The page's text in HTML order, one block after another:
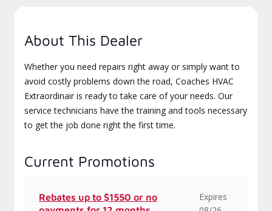
About This Dealer
Whether you need repairs right away or simply want to
avoid costly problems down the road, Coaches HVAC
Extraordinair is ready to take care of your needs. Our
service technicians have the training and tools necessary
to get the job done right the first time.
Current Promotions
Rebates up to $1550 or no
Expires